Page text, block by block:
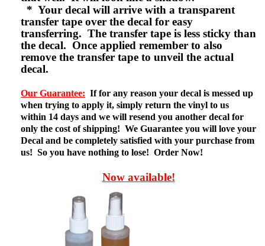
* Your decal will arrive with a transparent
transfer tape over the decal for easy
transferring. The transfer tape is less sticky than
the decal. Once applied remember to also
remove the transfer tape to unveil the actual
decal.
Our Guarantee: If for any reason your decal is messed up
when trying to apply it, simply return the vinyl to us
within 14 days and we will resend you another decal for
only the cost of shipping! We Guarantee you will love your
Decal and be completely satisfied with your purchase from
us! So you have nothing to lose! Order Now!
Now available!